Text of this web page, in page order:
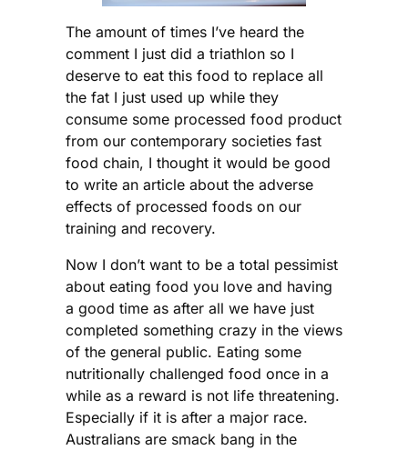
The amount of times I’ve heard the
comment I just did a triathlon so I
deserve to eat this food to replace all
the fat I just used up while they
consume some processed food product
from our contemporary societies fast
food chain, I thought it would be good
to write an article about the adverse
effects of processed foods on our
training and recovery.
Now I don’t want to be a total pessimist
about eating food you love and having
a good time as after all we have just
completed something crazy in the views
of the general public. Eating some
nutritionally challenged food once in a
while as a reward is not life threatening.
Especially if it is after a major race.
Australians are smack bang in the